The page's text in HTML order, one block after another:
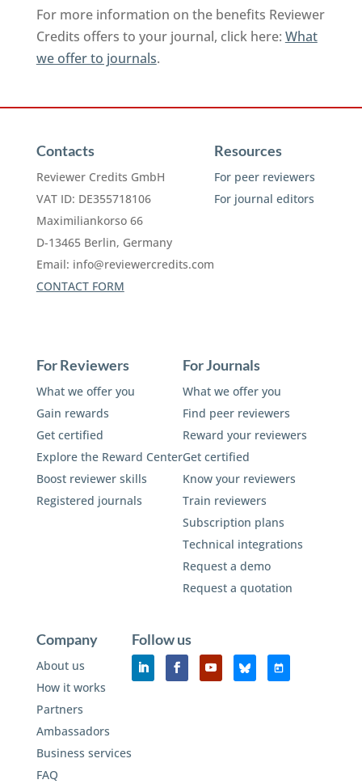
For more information on the benefits Reviewer
Credits offers to your journal, click here: What
we offer to journals.
Contacts
Reviewer Credits GmbH
VAT ID: DE355718106
Maximiliankorso 66
D-13465 Berlin, Germany
Email: info@reviewercredits.com
CONTACT FORM
Resources
For peer reviewers
For journal editors
For Reviewers
What we offer you
Gain rewards
Get certified
Explore the Reward Center
Boost reviewer skills
Registered journals
For Journals
What we offer you
Find peer reviewers
Reward your reviewers
Get certified
Know your reviewers
Train reviewers
Subscription plans
Technical integrations
Request a demo
Request a quotation
Company
About us
How it works
Partners
Ambassadors
Business services
FAQ
Follow us